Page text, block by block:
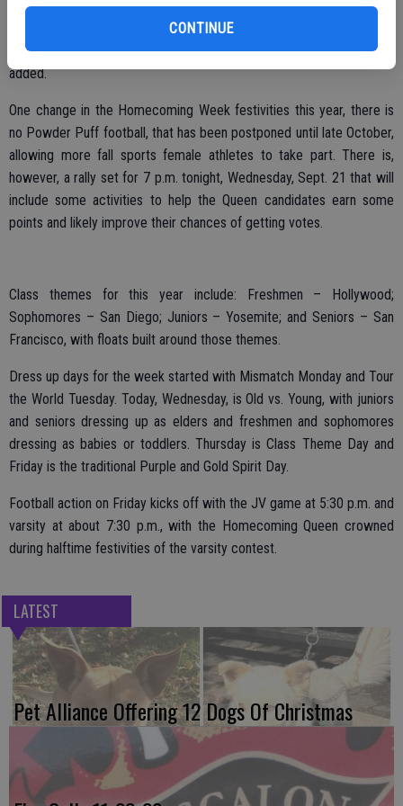
CONTINUE
the scenes. “Everybody loves her, she deserves it.”
“She’s always so helpful, we wanted to recognize her,” Kimble
added.
One change in the Homecoming Week festivities this year, there is
no Powder Puff football, that has been postponed until late October,
allowing more fall sports female athletes to take part. There is,
however, a rally set for 7 p.m. tonight, Wednesday, Sept. 21 that will
include some activities to help the Queen candidates earn some
points and likely improve their chances of getting votes.
Class themes for this year include: Freshmen – Hollywood;
Sophomores – San Diego; Juniors – Yosemite; and Seniors – San
Francisco, with floats built around those themes.
Dress up days for the week started with Mismatch Monday and Tour
the World Tuesday. Today, Wednesday, is Old vs. Young, with juniors
and seniors dressing up as elders and freshmen and sophomores
dressing as babies or toddlers. Thursday is Class Theme Day and
Friday is the traditional Purple and Gold Spirit Day.
Football action on Friday kicks off with the JV game at 5:30 p.m. and
varsity at about 7:30 p.m., with the Homecoming Queen crowned
during halftime festivities of the varsity contest.
LATEST
Pet Alliance Offering 12 Dogs Of Christmas